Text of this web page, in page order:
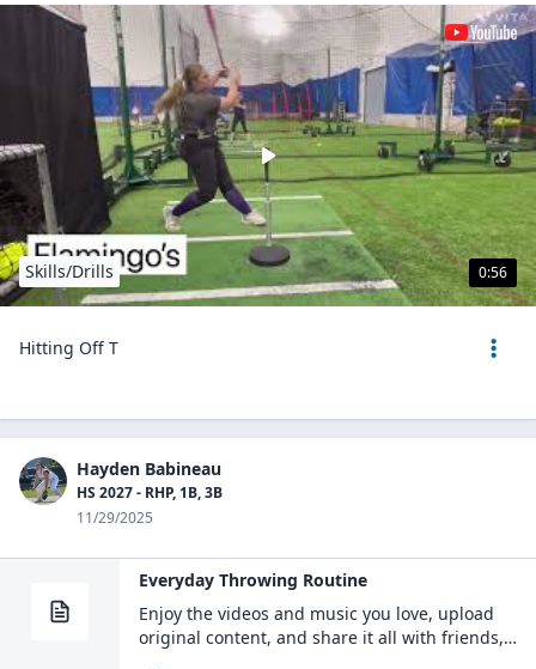
0:56
Skills/Drills
Hitting Off T
Hayden Babineau
HS 2027 - RHP, 1B, 3B
11/29/2025
Everyday Throwing Routine
Enjoy the videos and music you love, upload
original content, and share it all with friends,